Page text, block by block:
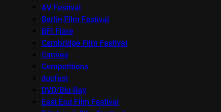
AV Festival
Berlin Film Festival
BFI Flare
Cambridge Film Festival
Cannes
Competitions
docfest
DVD/Blu-Ray
East End Film Festival